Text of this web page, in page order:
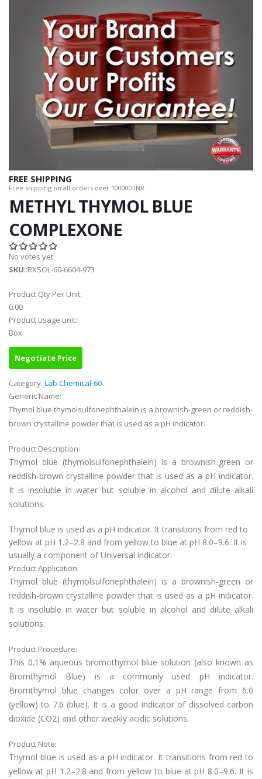
FREE SHIPPING
Free shipping on all orders over 100000 INR.
METHYL THYMOL BLUE
COMPLEXONE
No votes yet
SKU::RXSOL-60-6604-973
Product Qty Per Unit:
0.00
Product usage unit:
Box
Negotiate Price
Category: Lab Chemical-60
Generic Name:
Thymol blue thymolsulfonephthalein is a brownish-green or reddish-
brown crystalline powder that is used as a pH indicator.
Product Description:
Thymol blue (thymolsulfonephthalein) is a brownish-green or
reddish-brown crystalline powder that is used as a pH indicator.
It is insoluble in water but soluble in alcohol and dilute alkali
solutions.
Thymol blue is used as a pH indicator. It transitions from red to
yellow at pH 1.2–2.8 and from yellow to blue at pH 8.0–9.6. It is
usually a component of Universal indicator.
Product Application:
Thymol blue (thymolsulfonephthalein) is a brownish-green or
reddish-brown crystalline powder that is used as a pH indicator.
It is insoluble in water but soluble in alcohol and dilute alkali
solutions.
Product Procedure:
This 0.1% aqueous bromothymol blue solution (also known as
Bromthymol Blue) is a commonly used pH indicator.
Bromthymol blue changes color over a pH range from 6.0
(yellow) to 7.6 (blue). It is a good indicator of dissolved carbon
dioxide (CO2) and other weakly acidic solutions.
Product Note:
Thymol blue is used as a pH indicator. It transitions from red to
yellow at pH 1.2–2.8 and from yellow to blue at pH 8.0–9.6. It is